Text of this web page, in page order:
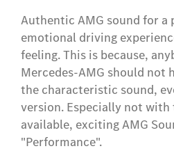
Authentic AMG sound for a
emotional driving
feeling. This is because,
Mercedes-AMG should not
the characteristic sound,
version. Especially not
available, exciting AMG
"Performance".